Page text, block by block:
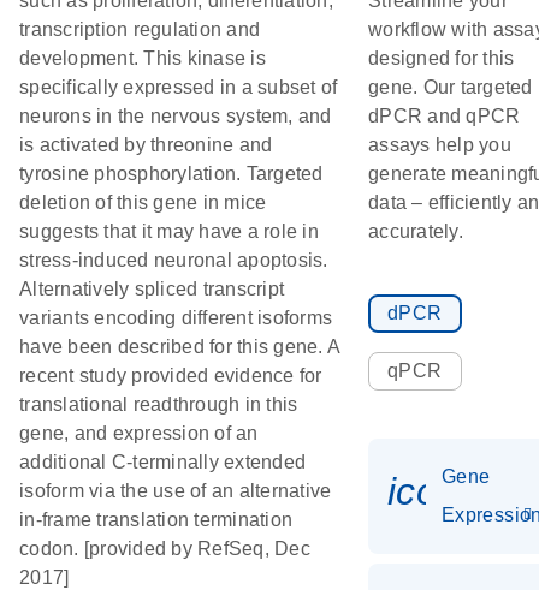
transcription regulation and
development. This kinase is
specifically expressed in a subset of
neurons in the nervous system, and
is activated by threonine and
tyrosine phosphorylation. Targeted
deletion of this gene in mice
suggests that it may have a role in
stress-induced neuronal apoptosis.
Alternatively spliced transcript
variants encoding different isoforms
have been described for this gene. A
recent study provided evidence for
translational readthrough in this
gene, and expression of an
additional C-terminally extended
isoform via the use of an alternative
in-frame translation termination
codon. [provided by RefSeq, Dec
2017]
workflow with
designed for this
gene. Our targeted
dPCR and qPCR
assays help you
generate
data – efficiently
accurately.
dPCR
qPCR
Gene